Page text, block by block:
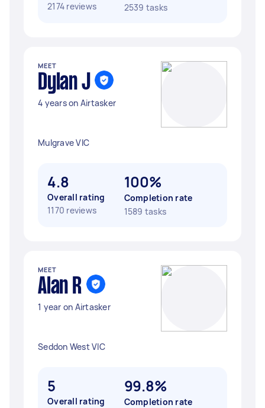
2174 reviews
2539 tasks
MEET
Dylan J
4 years on Airtasker
Mulgrave VIC
4.8
Overall rating
1170 reviews
100%
Completion rate
1589 tasks
MEET
Alan R
1 year on Airtasker
Seddon West VIC
5
Overall rating
99.8%
Completion rate